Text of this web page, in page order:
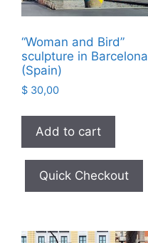
“Woman and Bird”
sculpture in Barcelona
(Spain)
$ 30,00
Add to cart
Quick Checkout